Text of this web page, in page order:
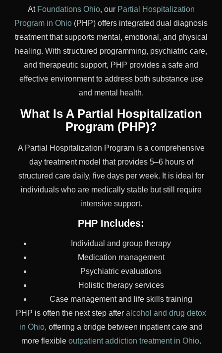
At Foundations Ohio, our Partial Hospitalization
Program in Ohio (PHP) offers integrated dual diagnosis
treatment that supports mental, emotional, and physical
healing. With structured programming, psychiatric care,
and therapeutic support, PHP provides a safe and
effective environment to address both substance use
and mental health.
What Is A Partial Hospitalization
Program (PHP)?
A Partial Hospitalization Program is a comprehensive
day treatment model that provides 5–6 hours of
structured care daily, five days per week. It is ideal for
individuals who are medically stable but still require
intensive support.
PHP Includes:
Individual and group therapy
Medication management
Psychiatric evaluations
Holistic therapy services
Case management and life skills training
PHP is often the next step after alcohol and drug detox
in Ohio, offering a bridge between inpatient care and
more flexible outpatient addiction treatment in Ohio.